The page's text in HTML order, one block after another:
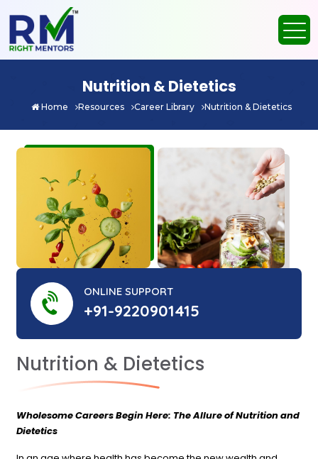
Nutrition & Dietetics
Home Resources Career Library Nutrition & Dietetics
ONLINE SUPPORT
+91-9220901415
Nutrition & Dietetics
Wholesome Careers Begin Here: The Allure of Nutrition and
Dietetics